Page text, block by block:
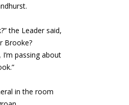
the Leader said,
Brooke?
passing about
in the room